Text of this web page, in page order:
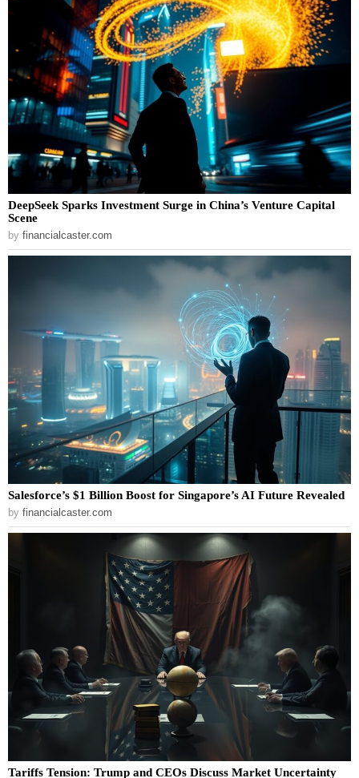
DeepSeek Sparks Investment Surge in China’s Venture Capital
Scene
by financialcaster.com
Salesforce’s $1 Billion Boost for Singapore’s AI Future Revealed
by financialcaster.com
Tariffs Tension: Trump and CEOs Discuss Market Uncertainty